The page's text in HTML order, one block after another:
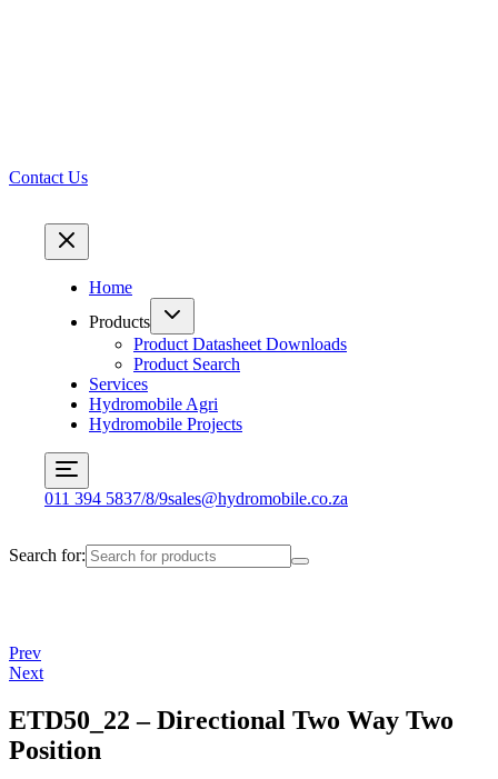
Contact Us
Home
Products
Product Datasheet Downloads
Product Search
Services
Hydromobile Agri
Hydromobile Projects
011 394 5837/8/9sales@hydromobile.co.za
Search for:
Prev
Next
ETD50_22 – Directional Two Way Two
Position